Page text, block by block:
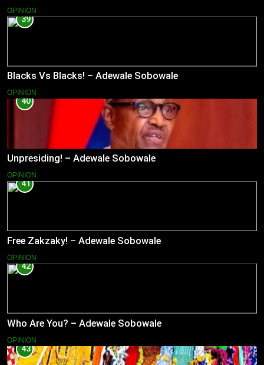
OPINION
39
Blacks Vs Blacks! – Adewale Sobowale
OPINION
40
Unpresiding! – Adewale Sobowale
OPINION
41
Free Zakzaky! – Adewale Sobowale
OPINION
42
Who Are You? – Adewale Sobowale
OPINION
43